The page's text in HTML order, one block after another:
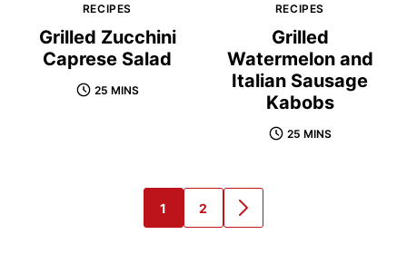
RECIPES
Grilled Zucchini
Caprese Salad
25 MINS
RECIPES
Grilled
Watermelon and
Italian Sausage
Kabobs
25 MINS
GO
TO
1
GO
TO
2
GO
TO